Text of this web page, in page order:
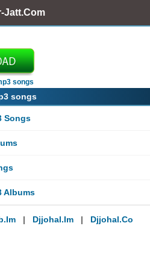
Jatt.Com
songs
songs
Songs
Albums
| Djjohal.im | Djjohal.co